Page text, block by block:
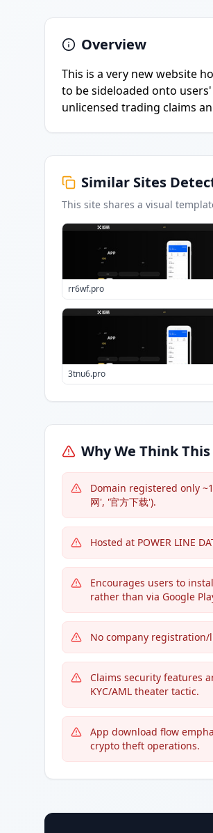
Overview
This is a very new website
to be sideloaded onto
unlicensed trading claims
Similar Sites
This site shares a visual
rr6wf.pro
3tnu6.pro
Why We Think This
Domain registered only
网', '官方下载').
Hosted at POWER LINE
Encourages users to
rather than via Google
No company
Claims security features
KYC/AML theater tactic.
App download flow
crypto theft operations.